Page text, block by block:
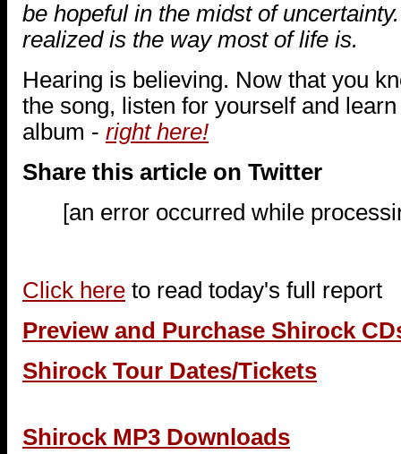
be hopeful in the midst of
realized is the way most of life is.
Hearing is believing. Now that you
the song, listen for yourself and
album - right here!
Share this article on Twitter
[an error occurred while
Click here to read today's full report
Preview and Purchase Shirock
Shirock Tour Dates/Tickets
Shirock MP3 Downloads